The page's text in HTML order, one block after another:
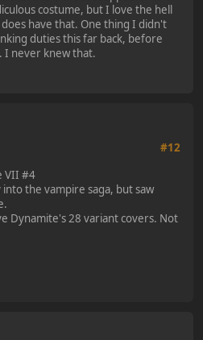
costume, but I love the hell
have that. One thing I didn't
duties this far back, before
I never knew that.
#12
VII #4
the vampire saga, but saw
Dynamite's 28 variant covers. Not